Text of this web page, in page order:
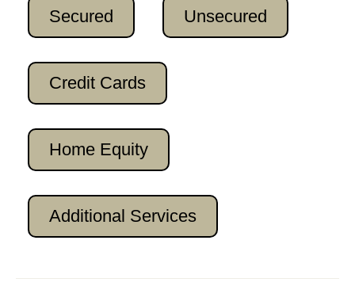
Secured Unsecured
Credit Cards
Home Equity
Additional Services